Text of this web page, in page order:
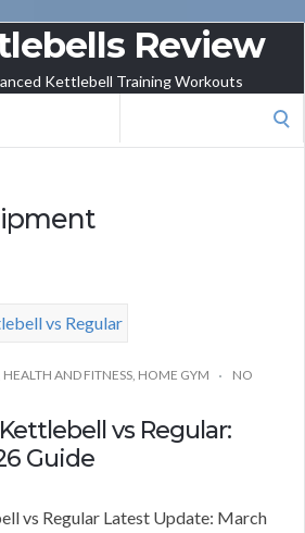
Review
Kettlebell Training Workouts
HEALTH AND FITNESS HOME GYM
NO
vs Regular:
Guide
vs Regular Latest Update: March